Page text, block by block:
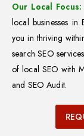
Our Local Focus:
local businesses
you in thriving
search SEO
of local SEO with
and SEO Audit.